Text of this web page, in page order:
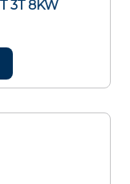
3T 8KW